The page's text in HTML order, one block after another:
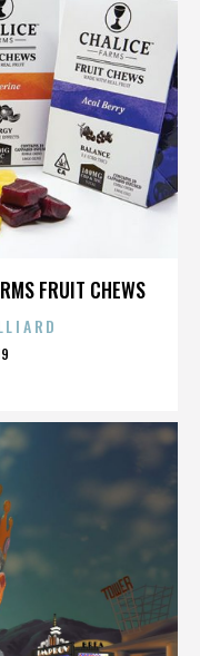
FRUIT CHEWS